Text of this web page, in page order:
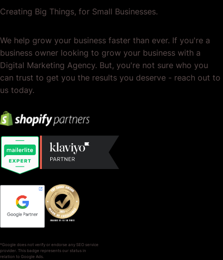
Creating Big Things, for Small Businesses.
We help grow your business faster than ever. If you're a
business owner looking to grow your business with a
Digital Marketing Agency. But, you're not sure who you
can trust to get you the results you deserve - reach out to
us today.
*Google does not verify or endorse any SEO service
provider. This badge represents our status in
relation to Google Ads.